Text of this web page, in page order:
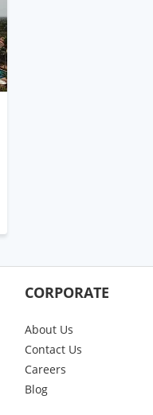
CORPORATE
About Us
Contact Us
Careers
Blog